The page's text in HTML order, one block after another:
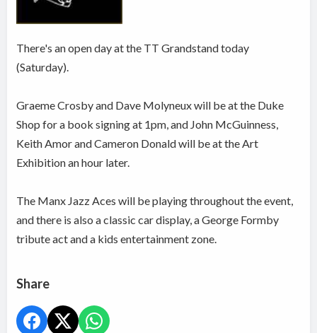
There's an open day at the TT Grandstand today
(Saturday).
Graeme Crosby and Dave Molyneux will be at the Duke
Shop for a book signing at 1pm, and John McGuinness,
Keith Amor and Cameron Donald will be at the Art
Exhibition an hour later.
The Manx Jazz Aces will be playing throughout the event,
and there is also a classic car display, a George Formby
tribute act and a kids entertainment zone.
Share